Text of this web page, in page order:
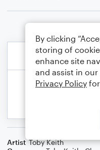
Artist Toby Keith
By clicking
storing of
enhance site
and assist in
Privacy Policy